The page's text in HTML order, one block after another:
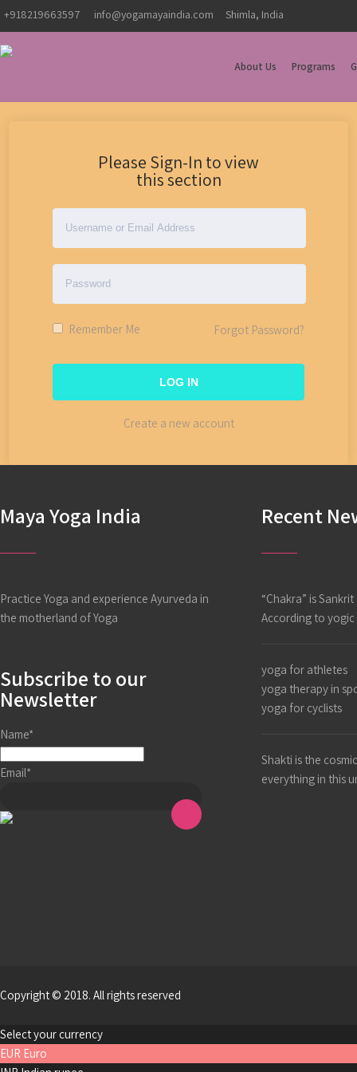
+918219663597 info@yogamayaindia.com Shimla, India
About Us Programs
Please Sign-In to view
this section
Remember Me Forgot Password?
Create a new account
Maya Yoga India
Practice Yoga and experience Ayurveda in
the motherland of Yoga
Subscribe to our
Newsletter
Name*
Email*
Recent
“Chakra” is
According to
yoga for athletes
yoga therapy in
yoga for cyclists
Shakti is the
everything in this
Copyright © 2018. All rights reserved
Select your currency
EUR Euro